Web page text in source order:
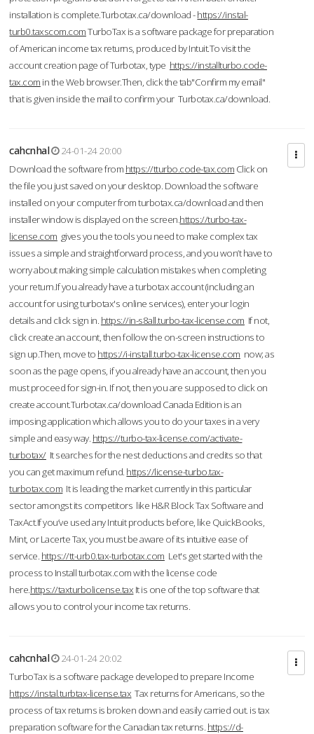
installation is complete.Turbotax.ca/download -https://instal-
turb0.taxscom.comTurboTax is a software package for preparation
of American income tax returns, produced by Intuit.To visit the
account creation page of Turbotax, type https://installturbo.code-
tax.com in the Web browser.Then, click the tab"Confirm my email"
that is given inside the mail to confirm your Turbotax.ca/download.
cahcnhal
24-01-24 20:00
Download the software from https://tturbo.code-tax.com Click on
the file you just saved on your desktop. Download the software
installed on your computer from turbotax.ca/download and then
installer window is displayed on the screen.https://turbo-tax-
license.com gives you the tools you need to make complex tax
issues a simple and straightforward process, and you won’t have to
worry about making simple calculation mistakes when completing
your return.If you already have a turbotax account (including an
account for using turbotax's online services), enter your login
details and click sign in. https://in-s8all.turbo-tax-license.com If not,
click create an account, then follow the on-screen instructions to
sign up.Then, move to https://i-install.turbo-tax-license.com now; as
soon as the page opens, if you already have an account, then you
must proceed for sign-in. If not, then you are supposed to click on
create account.Turbotax.ca/download Canada Edition is an
imposing application which allows you to do your taxes in a very
simple and easy way. https://turbo-tax-license.com/activate-
turbotax/It searches for the nest deductions and credits so that
you can get maximum refund. https://license-turbo.tax-
turbotax.com It is leading the market currently in this particular
sector amongst its competitors like H&R Block Tax Software and
TaxAct.If you’ve used any Intuit products before, like QuickBooks,
Mint, or Lacerte Tax, you must be aware of its intuitive ease of
service. https://tt-urb0.tax-turbotax.com Let's get started with the
process to Install turbotax.com with the license code
here.https://taxturbolicense.tax It is one of the top software that
allows you to control your income tax returns.
cahcnhal
24-01-24 20:02
TurboTax is a software package developed to prepare Income
https://instal.turbtax-license.tax Tax returns for Americans, so the
process of tax returns is broken down and easily carried out. is tax
preparation software for the Canadian tax returns. https://d-